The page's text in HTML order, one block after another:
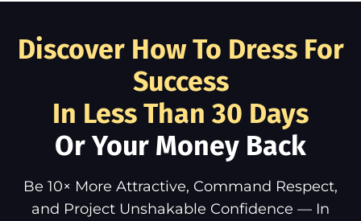
Discover How To Dress For
Success
In Less Than 30 Days
Or Your Money Back
Be 10× More Attractive, Command Respect,
and Project Unshakable Confidence — In